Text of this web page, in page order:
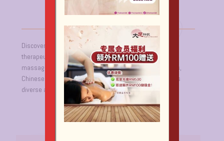
Discover the profound benefits of Chinese Massage, a
therapeutic practice rooted in acupressure and meridian
massage. Renowned for its deep-penetrating techniques,
Chinese Massage is a holistic approach celebrated for its
diverse advantages.